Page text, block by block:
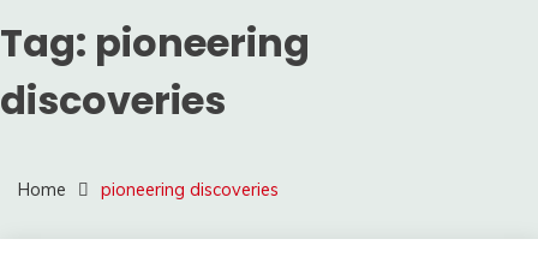
Tag: pioneering
discoveries
Home pioneering discoveries